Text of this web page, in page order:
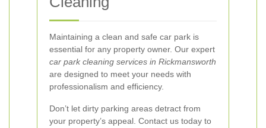
Maintaining a clean and safe car park is
essential for any property owner. Our expert
car park cleaning services in Rickmansworth
are designed to meet your needs with
professionalism and efficiency.
Don’t let dirty parking areas detract from
your property’s appeal. Contact us today to